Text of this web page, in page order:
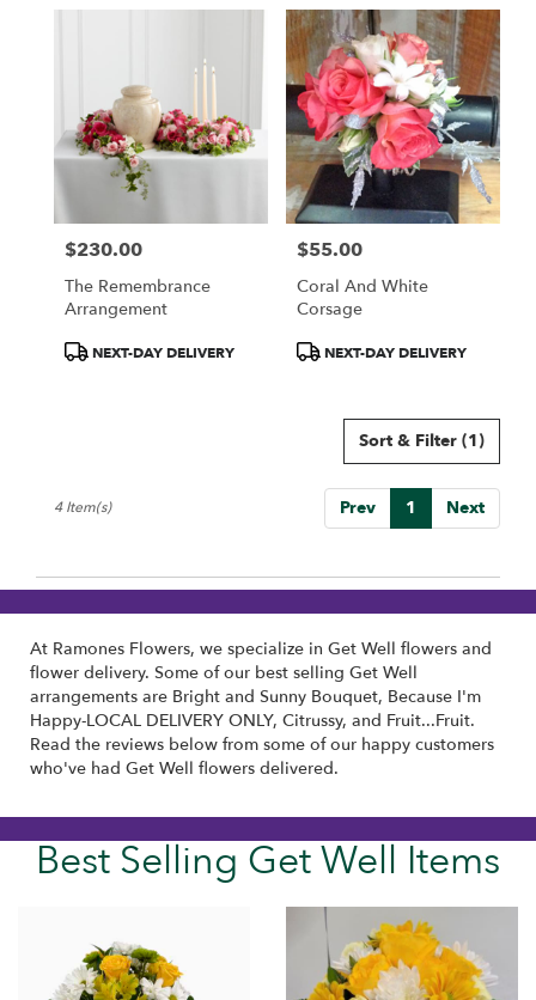
Wilmington,
Price:
$230.00
The Remembrance
Arrangement
ProductNEXT-DAY DELIVERY
Price:
$55.00
Coral And White
Corsage
ProductNEXT-DAY DELIVERY
Sort & Filter (1)
Prev 1 Next
4 Item(s)
At Ramones Flowers, we specialize in Get Well flowers and
flower delivery. Some of our best selling Get Well
arrangements are Bright and Sunny Bouquet, Because I'm
Happy-LOCAL DELIVERY ONLY, Citrussy, and Fruit...Fruit.
Read the reviews below from some of our happy customers
who've had Get Well flowers delivered.
Best Selling Get Well Items